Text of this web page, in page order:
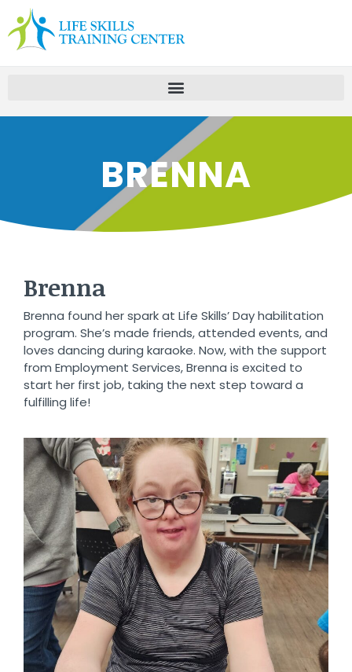
BRENNA
Brenna
Brenna found her spark at Life Skills’ Day habilitation
program. She’s made friends, attended events, and
loves dancing during karaoke. Now, with the support
from Employment Services, Brenna is excited to
start her first job, taking the next step toward a
fulfilling life!